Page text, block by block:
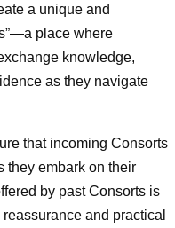
a unique and
place where
knowledge,
as they navigate
that incoming Consorts
they embark on their
by past Consorts is
and practical